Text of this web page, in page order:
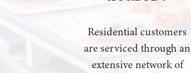
Residential customers
are serviced through an
extensive network of